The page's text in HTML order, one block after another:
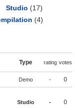
Studio (17)
(4)
Type rating votes
Demo - 0
Studio - 0